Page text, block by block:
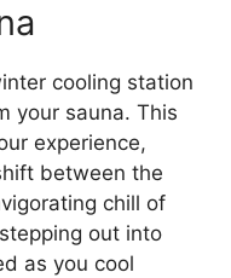
cooling station
your sauna. This
experience,
between the
chill of
out into
as you cool